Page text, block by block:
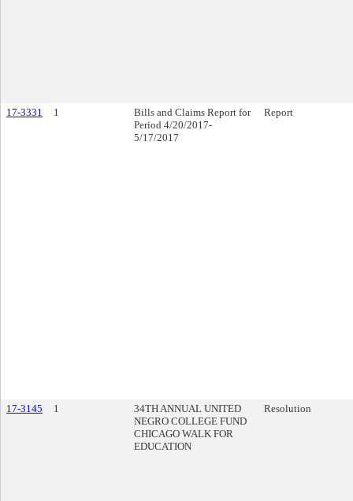
17-3331 1
Bills and Claims Report for
Period 4/20/2017-
5/17/2017
Report
17-3145 1
34TH ANNUAL UNITED
NEGRO COLLEGE FUND
CHICAGO WALK FOR
EDUCATION
Resolution